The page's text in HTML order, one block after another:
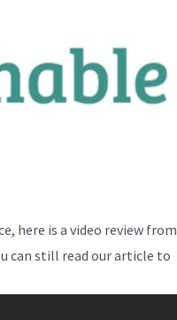
here is a video review from
can still read our article to